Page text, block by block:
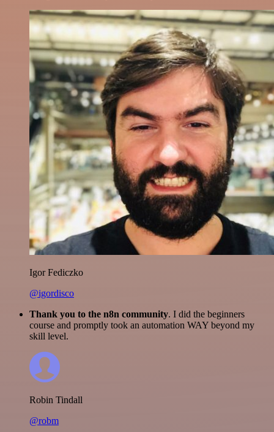
Igor Fediczko
@igordisco
Thank you to the n8n community. I did the beginners
course and promptly took an automation WAY beyond my
skill level.
Robin Tindall
@robm